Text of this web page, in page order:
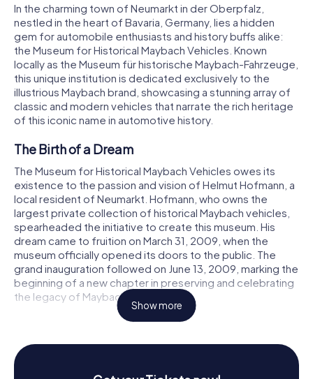
In the charming town of Neumarkt in der Oberpfalz,
nestled in the heart of Bavaria, Germany, lies a hidden
gem for automobile enthusiasts and history buffs alike:
the Museum for Historical Maybach Vehicles. Known
locally as the Museum für historische Maybach-Fahrzeuge,
this unique institution is dedicated exclusively to the
illustrious Maybach brand, showcasing a stunning array of
classic and modern vehicles that narrate the rich heritage
of this iconic name in automotive history.
The Birth of a Dream
The Museum for Historical Maybach Vehicles owes its
existence to the passion and vision of Helmut Hofmann, a
local resident of Neumarkt. Hofmann, who owns the
largest private collection of historical Maybach vehicles,
spearheaded the initiative to create this museum. His
dream came to fruition on March 31, 2009, when the
museum officially opened its doors to the public. The
grand inauguration followed on June 13, 2009, marking the
beginning of a new chapter in preserving and celebrating
the legacy of Maybach.
A Journey Through Time
The museum is housed in a beautifully restored industrial
complex on Holzgartenstraße, just south of Neumarkt’s
old town. These buildings, originally constructed by the
Show more